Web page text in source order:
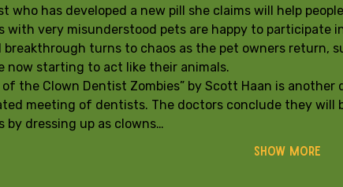
who has developed a new pill she claims will help
with very misunderstood pets are happy to participate
breakthrough turns to chaos as the pet owners return,
now starting to act like their animals.
of the Clown Dentist Zombies” by Scott Haan is
meeting of dentists. The doctors conclude they will
by dressing up as clowns…
Show More